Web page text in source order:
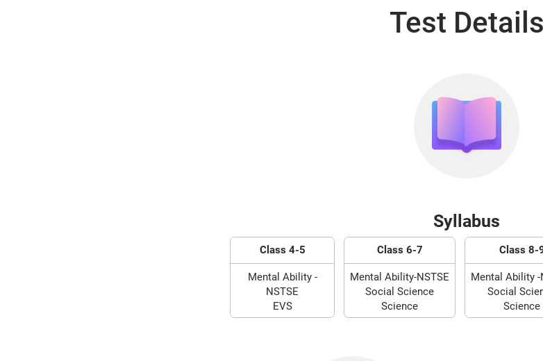
Test Details
Syllabus
Class 4-5
Mental Ability -
NSTSE
EVS
Class 6-7
Mental Ability-NSTSE
Social Science
Science
Class 8-
Mental Ability -
Social
Science